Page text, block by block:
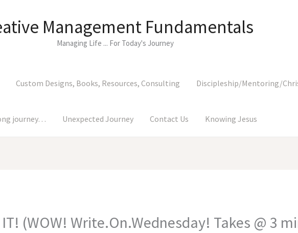
Management Fundamentals
Managing Life ... For Today's Journey
Custom Designs, Books, Resources, Consulting Discipleship/Mentoring/
journey… Unexpected Journey Contact Us Knowing Jesus
IT! (WOW! Write.On.Wednesday! Takes @ 3